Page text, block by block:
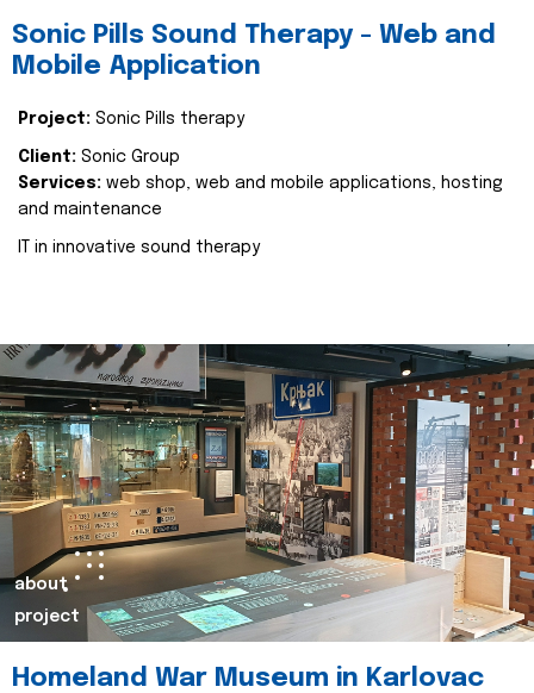
Sonic Pills Sound Therapy - Web and
Mobile Application
Project: Sonic Pills therapy
Client: Sonic Group
Services: web shop, web and mobile applications, hosting
and maintenance
IT in innovative sound therapy
about
project
Homeland War Museum in Karlovac